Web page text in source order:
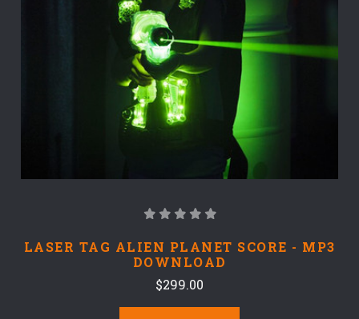
LASER TAG ALIEN PLANET SCORE - MP3
DOWNLOAD
$299.00